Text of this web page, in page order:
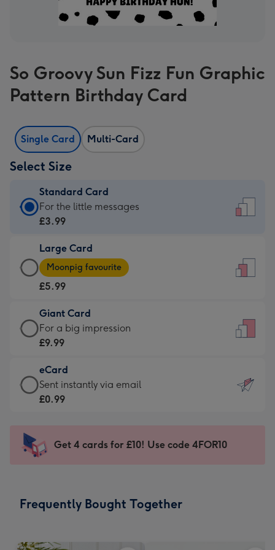
So Groovy Sun Fizz Fun Graphic
Pattern Birthday Card
Single Card Multi-Card
Select Size
Standard Card
Standard
Card
£3.99
-
For
little
messages
-
132
x
185
For the little messages
£3.99
Large Card
Large
Card
-
£5.99
-
Moonpig
-
Dimensions:
205
mm
Moonpig favourite
£5.99
Giant Card
Giant
Card
£9.99
-
For
impression
-
x
For a big impression
£9.99
eCard
eCard
-
Sent
instantly
Sent instantly via email
£0.99
Get 4 cards for £10! Use code 4FOR10
Frequently Bought Together